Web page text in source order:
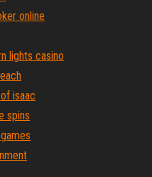
online
lights casino
isaac
spins